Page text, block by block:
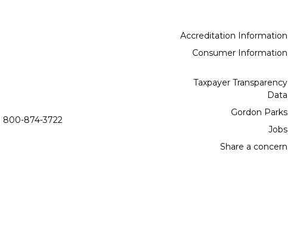
800-874-3722
Accreditation Information
Consumer Information
Taxpayer Transparency
Data
Gordon Parks
Jobs
Share a concern